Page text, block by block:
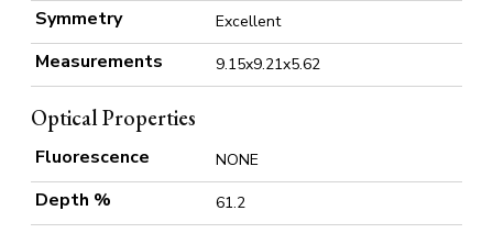
Symmetry Excellent
Measurements 9.15x9.21x5.62
Optical Properties
Fluorescence NONE
Depth % 61.2